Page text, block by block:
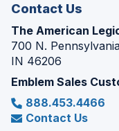
Contact Us
The American
700 N.
IN 46206
Emblem Sales
888.453.4466
Contact Us